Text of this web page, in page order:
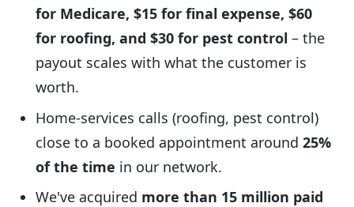
for Medicare, $15 for final expense, $60
for roofing, and $30 for pest control – the
payout scales with what the customer is
worth.
Home-services calls (roofing, pest control)
close to a booked appointment around25%
of the time in our network.
We've acquired more than 15 million paid